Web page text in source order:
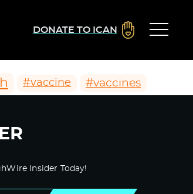
DONATE TO ICAN
#vaccine #vaccines
Insider Today!